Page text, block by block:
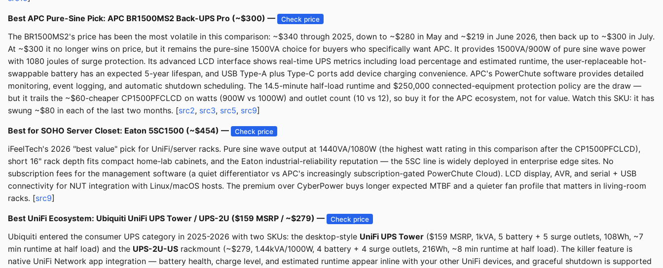
Best APC Pure-Sine Pick: APC BR1500MS2 Back-UPS Pro (~$300) — Check price
The BR1500MS2's price has been the most volatile in this comparison: ~$340 through 2025, down to ~$280 in May and ~$219 in June 2026, then back up to ~$300 in July.
At ~$300 it no longer wins on price, but it remains the pure-sine 1500VA choice for buyers who specifically want APC. It provides 1500VA/900W of pure sine wave power
with 1080 joules of surge protection. Its advanced LCD interface shows real-time UPS metrics including load percentage and estimated runtime, the user-replaceable hot-
swappable battery has an expected 5-year lifespan, and USB Type-A plus Type-C ports add device charging convenience. APC's PowerChute software provides detailed
monitoring, event logging, and automatic shutdown scheduling. The 14.5-minute half-load runtime and $250,000 connected-equipment protection policy are the draw —
but it trails the ~$60-cheaper CP1500PFCLCD on watts (900W vs 1000W) and outlet count (10 vs 12), so buy it for the APC ecosystem, not for value. Watch this SKU: it has
swung ~$80 in each of the last two months. [src2, src3, src5, src9]
Best for SOHO Server Closet: Eaton 5SC1500 (~$454) — Check price
iFeelTech's 2026 "best value" pick for UniFi/server racks. Pure sine wave output at 1440VA/1080W (the highest watt rating in this comparison after the CP1500PFCLCD),
short 16" rack depth fits compact home-lab cabinets, and the Eaton industrial-reliability reputation — the 5SC line is widely deployed in enterprise edge sites. No
subscription fees for the management software (a quiet differentiator vs APC's increasingly subscription-gated PowerChute Cloud). LCD display, AVR, and serial + USB
connectivity for NUT integration with Linux/macOS hosts. The premium over CyberPower buys longer expected MTBF and a quieter fan profile that matters in living-room
racks. [src9]
Best UniFi Ecosystem: Ubiquiti UniFi UPS Tower / UPS-2U ($159 MSRP / ~$279) — Check price
Ubiquiti entered the consumer UPS category in 2025-2026 with two SKUs: the desktop-style UniFi UPS Tower ($159 MSRP, 1kVA, 5 battery + 5 surge outlets, 108Wh, ~7
min runtime at half load) and the UPS-2U-US rackmount (~$279, 1.44kVA/1000W, 4 battery + 4 surge outlets, 216Wh, ~8 min runtime at half load). The killer feature is
native UniFi Network app integration — battery health, charge level, and estimated runtime appear inline with your other UniFi devices, and graceful shutdown is supported